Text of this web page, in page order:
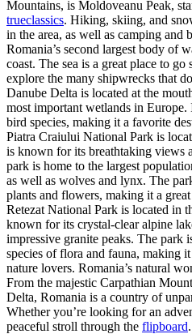
Mountains, is Moldoveanu Peak,
trueclassics. Hiking, skiing, and
in the area, as well as camping
Romania’s second largest body of
coast. The sea is a great place to
explore the many shipwrecks that
Danube Delta is located at the
most important wetlands in
bird species, making it a favorite
Piatra Craiului National Park is
is known for its breathtaking views
park is home to the largest
as well as wolves and lynx. The
plants and flowers, making it a
Retezat National Park is located in
known for its crystal-clear alpine
impressive granite peaks. The park
species of flora and fauna, making
nature lovers. Romania’s natural
From the majestic Carpathian
Delta, Romania is a country of
Whether you’re looking for an
peaceful stroll through the flipboard.